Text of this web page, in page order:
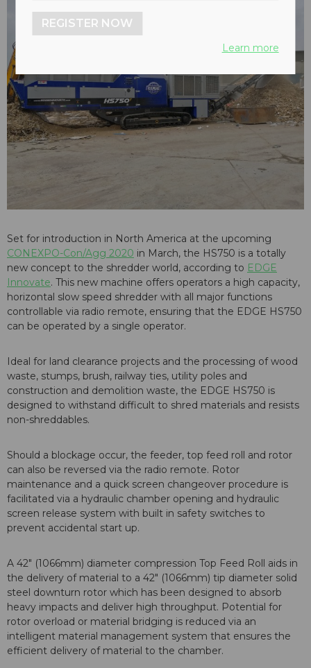
Set for introduction in North America at the upcoming
CONEXPO-Con/Agg 2020 in March, the HS750 is a totally
new concept to the shredder world, according to EDGE
Innovate. This new machine offers operators a high capacity,
horizontal slow speed shredder with all major functions
controllable via radio remote, ensuring that the EDGE HS750
can be operated by a single operator.
Ideal for land clearance projects and the processing of wood
waste, stumps, brush, railway ties, utility poles and
construction and demolition waste, the EDGE HS750 is
designed to withstand difficult to shred materials and resists
non-shreddables.
Should a blockage occur, the feeder, top feed roll and rotor
can also be reversed via the radio remote. Rotor
maintenance and a quick screen changeover procedure is
facilitated via a hydraulic chamber opening and hydraulic
screen release system with built in safety switches to
prevent accidental start up.
A 42" (1066mm) diameter compression Top Feed Roll aids in
the delivery of material to a 42" (1066mm) tip diameter solid
steel downturn rotor which has been designed to absorb
heavy impacts and deliver high throughput. Potential for
rotor overload or material bridging is reduced via an
intelligent material management system that ensures the
efficient delivery of material to the chamber.
REGISTER NOW
Learn more